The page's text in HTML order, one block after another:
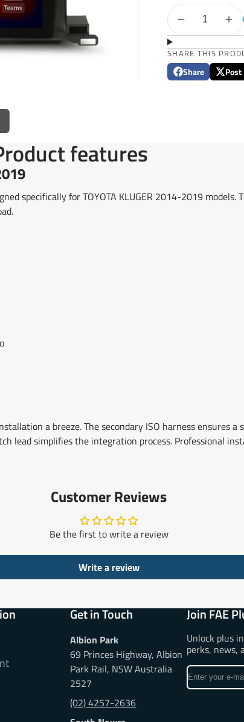
SHARE THIS
Share
Share
Opens
Post
Post
Opens
features
specifically for TOYOTA KLUGER 2014-2019
a breeze. The secondary ISO harness ensures
lead simplifies the integration process. Professional
Customer Reviews
Be the first to write a review
Write a review
Get in Touch
Albion Park
69 Princes Highway, Albion
Park Rail, NSW Australia
2527
(02) 4257-2636
Join FAE
Unlock plus
perks, news,
Enter
your